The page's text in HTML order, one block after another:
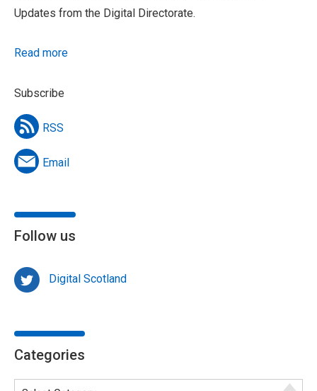
Updates from the Digital Directorate.
Read more
Subscribe
RSS
Email
Follow us
Digital Scotland
Categories